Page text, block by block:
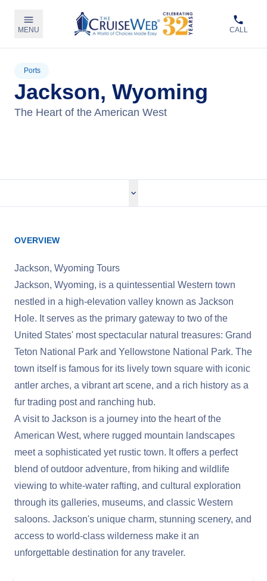
MENU CALL
Ports
Jackson, Wyoming
The Heart of the American West
OVERVIEW
Jackson, Wyoming Tours
Jackson, Wyoming, is a quintessential Western town
nestled in a high-elevation valley known as Jackson
Hole. It serves as the primary gateway to two of the
United States' most spectacular natural treasures: Grand
Teton National Park and Yellowstone National Park. The
town itself is famous for its lively town square with iconic
antler arches, a vibrant art scene, and a rich history as a
fur trading post and ranching hub.
A visit to Jackson is a journey into the heart of the
American West, where rugged mountain landscapes
meet a sophisticated yet rustic town. It offers a perfect
blend of outdoor adventure, from hiking and wildlife
viewing to white-water rafting, and cultural exploration
through its galleries, museums, and classic Western
saloons. Jackson's unique charm, stunning scenery, and
access to world-class wilderness make it an
unforgettable destination for any traveler.